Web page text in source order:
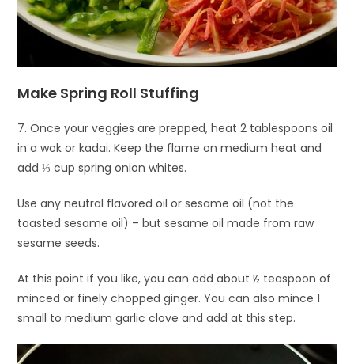
Make Spring Roll Stuffing
7. Once your veggies are prepped, heat 2 tablespoons oil
in a wok or kadai. Keep the flame on medium heat and
add ⅓ cup spring onion whites.
Use any neutral flavored oil or sesame oil (not the
toasted sesame oil) – but sesame oil made from raw
sesame seeds.
At this point if you like, you can add about ½ teaspoon of
minced or finely chopped ginger. You can also mince 1
small to medium garlic clove and add at this step.